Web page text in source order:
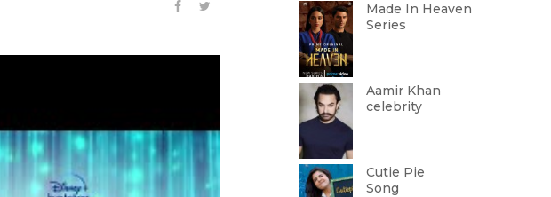
Made In Heaven
Series
Aamir Khan
celebrity
Cutie Pie
Song